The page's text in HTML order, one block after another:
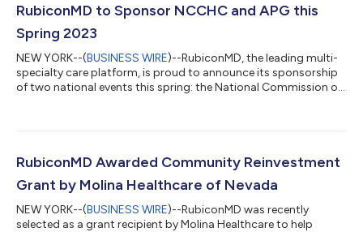
Correctional Health Care (NCCHC). Additionally, RubiconMD's
clinical leaders will be speaking at the H...
RubiconMD to Sponsor NCCHC and APG this
Spring 2023
NEW YORK--(BUSINESS WIRE)--RubiconMD, the leading multi-
specialty care platform, is proud to announce its sponsorship
of two national events this spring: the National Commission on
Groups (APG) Annual Conference. The Spring Conference on
2023, in New Orleans, LA. The event will bring together
RubiconMD Awarded Community Reinvestment
Grant by Molina Healthcare of Nevada
NEW YORK--(BUSINESS WIRE)--RubiconMD was recently
selected as a grant recipient by Molina Healthcare to help